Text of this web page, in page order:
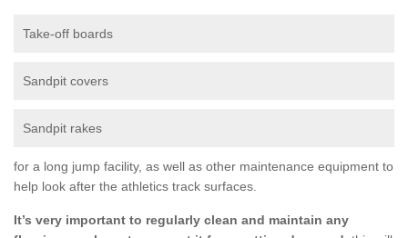
Take-off boards
Sandpit covers
Sandpit rakes
for a long jump facility, as well as other maintenance equipment to
help look after the athletics track surfaces.
It’s very important to regularly clean and maintain any